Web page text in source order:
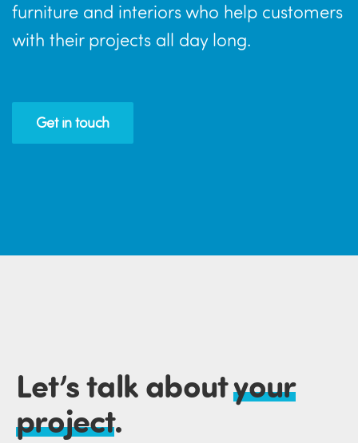
furniture and interiors who help customers
with their projects all day long.
Get in touch
Let’s talk aboutyour
project.